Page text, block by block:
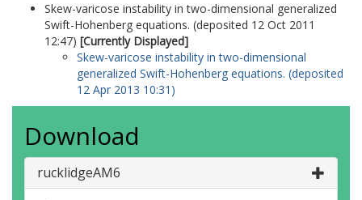
Skew-varicose instability in two-dimensional generalized
Swift-Hohenberg equations. (deposited 12 Oct 2011
12:47) [Currently Displayed]
Skew-varicose instability in two-dimensional
generalized Swift-Hohenberg equations. (deposited
12 Apr 2013 10:31)
Download
rucklidgeAM6